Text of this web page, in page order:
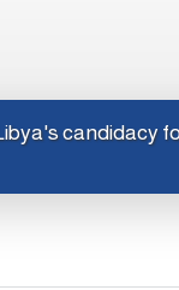
for Libya's